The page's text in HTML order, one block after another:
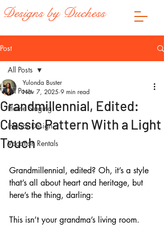
Designs by Duchess
Post
All Posts
Home Staging
Interior Design
Vacation Rentals
All Posts
Grandmillennial, Edited:
Classic Pattern With a Light
Touch
Yulonda Buster
Nov 7, 2025 9 min read
Grandmillennial, edited? Oh, it’s a style
that’s all about heart and heritage, but
here’s the thing, darling:
This isn’t your grandma’s living room.